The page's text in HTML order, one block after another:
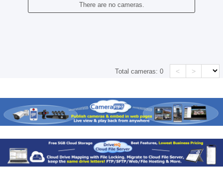
There are no cameras.
Total cameras:0 < >